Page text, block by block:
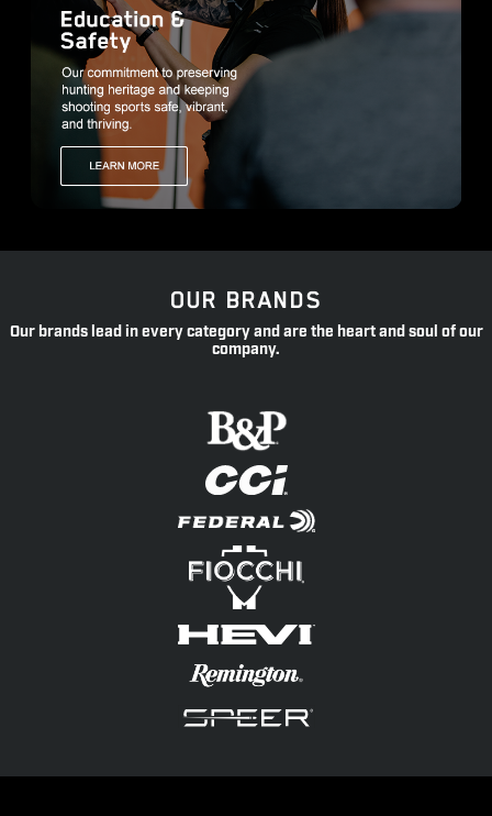
OUR BRANDS
Our brands lead in every category and are the heart and soul of our
company.